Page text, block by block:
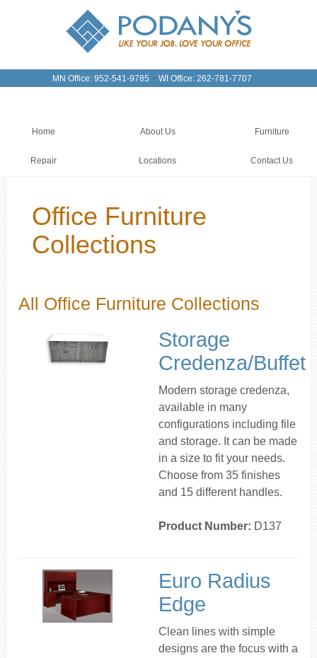
MN Office: 952-541-9785 - WI Office: 262-781-7707
Home About Us Furniture
Repair Locations Contact Us
Office Furniture
Collections
All Office Furniture Collections
Storage
Credenza/Buffet
Modern storage credenza,
available in many
configurations including file
and storage. It can be made
in a size to fit your needs.
Choose from 35 finishes
and 15 different handles.
Product Number: D137
Euro Radius
Edge
Clean lines with simple
designs are the focus with a